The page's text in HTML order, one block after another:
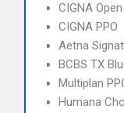
CIGNA
CIGNA PPO
Aetna
BCBS TX
Multiplan
Humana